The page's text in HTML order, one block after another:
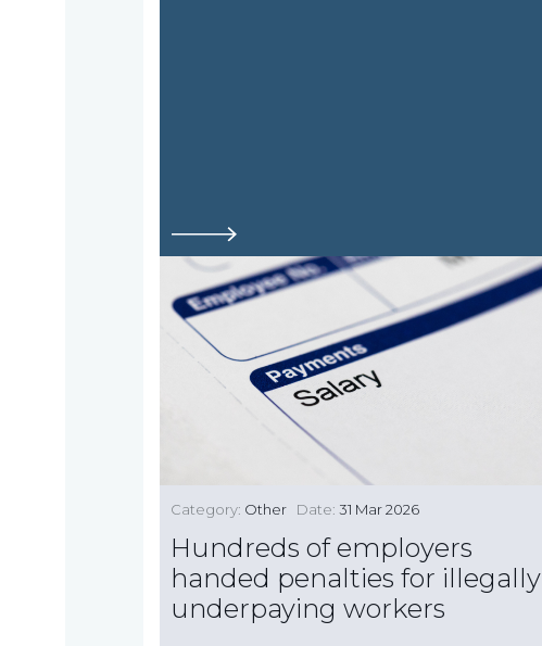
message
Partner,
Wendy
McNulty
What
compliance
peopleCategory: Other Date: 31 Mar 2026
Hundreds of employers
handed penalties for illegally
underpaying workers